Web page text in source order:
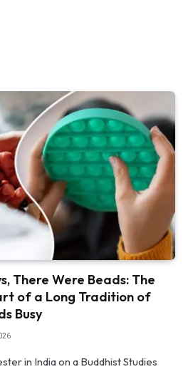
There Were Beads: The
of a Long Tradition of
Busy
in India on a Buddhist Studies